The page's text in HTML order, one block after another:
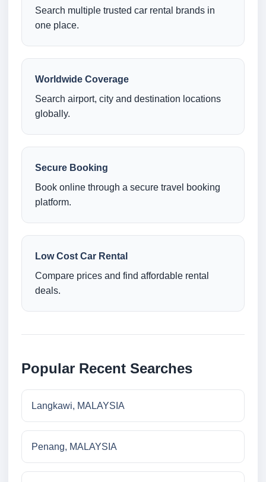
Search multiple trusted car rental brands in
one place.
Worldwide Coverage
Search airport, city and destination locations
globally.
Secure Booking
Book online through a secure travel booking
platform.
Low Cost Car Rental
Compare prices and find affordable rental
deals.
Popular Recent Searches
Langkawi, MALAYSIA
Penang, MALAYSIA